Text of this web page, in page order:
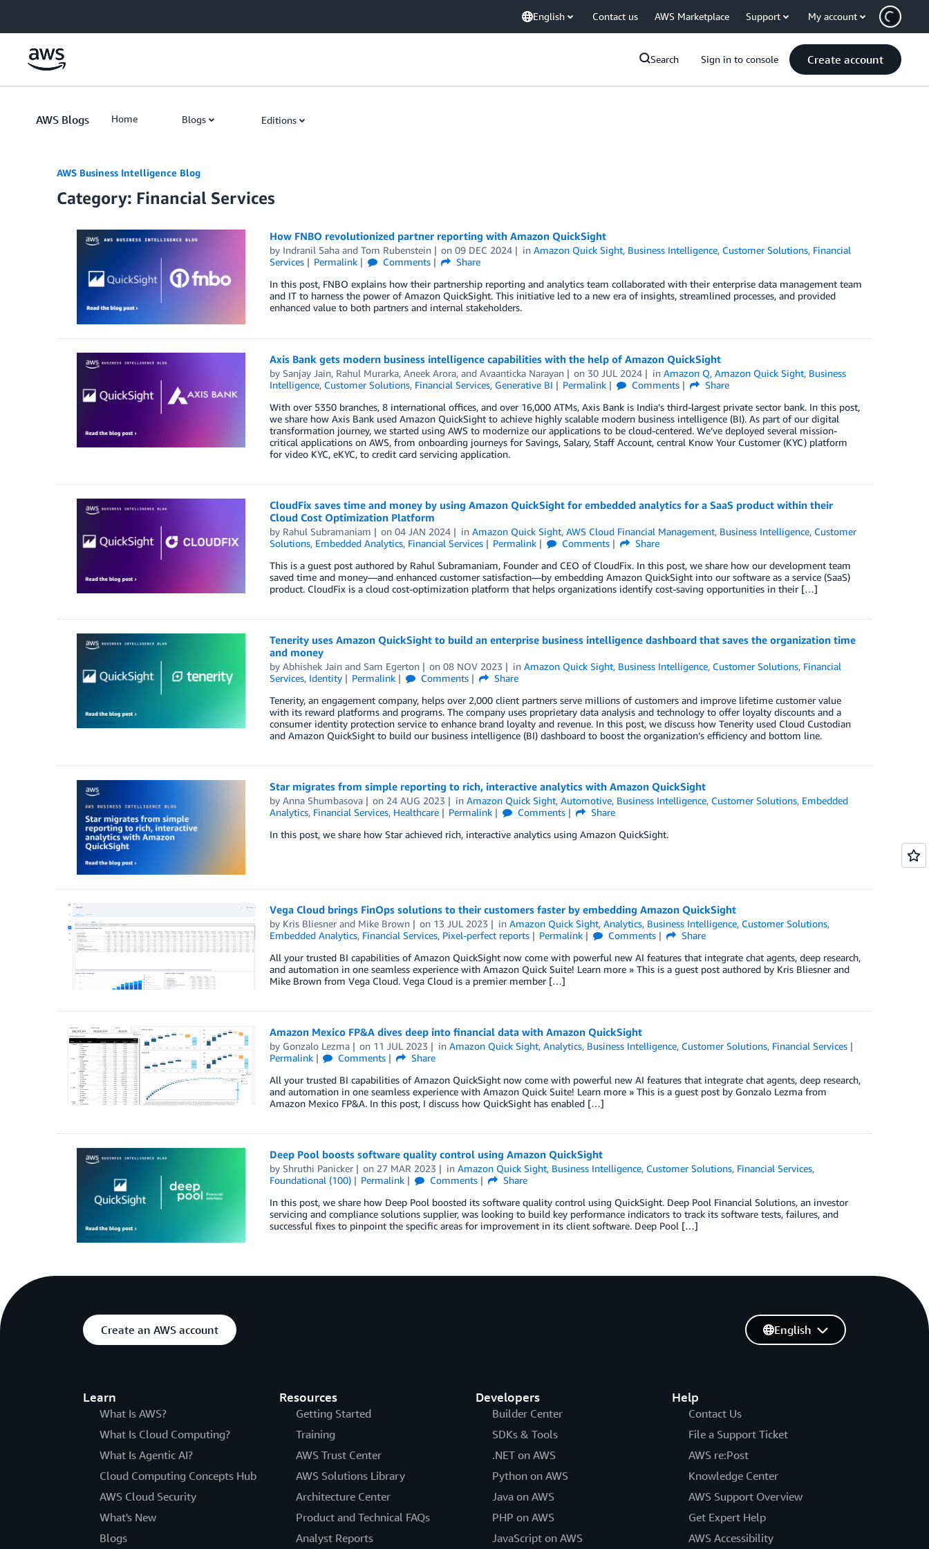
English Contact us AWS Marketplace Support My account
Search Sign in to console Create account
AWS Blogs Home Blogs Editions
AWS Business Intelligence Blog
Category: Financial Services
How FNBO revolutionized partner reporting with Amazon QuickSight
by Indranil Sahaand Tom Rubenstein on09 DEC 2024 inAmazon Quick Sight, Business Intelligence, Customer Solutions, Financial
Services
Permalink Comments
Share
In this post, FNBO explains how their partnership reporting and analytics team collaborated with their enterprise data management team
and IT to harness the power of Amazon QuickSight. This initiative led to a new era of insights, streamlined processes, and provided
enhanced value to both partners and internal stakeholders.
Axis Bank gets modern business intelligence capabilities with the help of Amazon QuickSight
by Sanjay Jain, Rahul Murarka, Aneek Arora, and Avaanticka Narayan on 30 JUL 2024 inAmazon Q,Amazon Quick Sight, Business
Intelligence, Customer Solutions, Financial Services, Generative BI Permalink Comments
Share
With over 5350 branches, 8 international offices, and over 16,000 ATMs, Axis Bank is India’s third-largest private sector bank. In this post,
we share how Axis Bank used Amazon QuickSight to achieve highly scalable modern business intelligence (BI). As part of our digital
transformation journey, we started using AWS to modernize our applications to be cloud-centered. We’ve deployed several mission-
critical applications on AWS, from onboarding journeys for Savings, Salary, Staff Account, central Know Your Customer (KYC) platform
for video KYC, eKYC, to credit card servicing application.
CloudFix saves time and money by using Amazon QuickSight for embedded analytics for a SaaS product within their
Cloud Cost Optimization Platform
by Rahul Subramaniam on04 JAN 2024 inAmazon Quick Sight,AWS Cloud Financial Management, Business Intelligence, Customer
Solutions, Embedded Analytics, Financial Services Permalink Comments
Share
This is a guest post authored by Rahul Subramaniam, Founder and CEO of CloudFix. In this post, we share how our development team
saved time and money—and enhanced customer satisfaction—by embedding Amazon QuickSight into our software as a service (SaaS)
product. CloudFix is a cloud cost-optimization platform that helps organizations identify cost-saving opportunities in their […]
Tenerity uses Amazon QuickSight to build an enterprise business intelligence dashboard that saves the organization time
and money
by Abhishek Jainand Sam Egerton on08 NOV 2023 inAmazon Quick Sight, Business Intelligence, Customer Solutions, Financial
Services, Identity Permalink Comments
Share
Tenerity, an engagement company, helps over 2,000 client partners serve millions of customers and improve lifetime customer value
with its reward platforms and programs. The company uses proprietary data analysis and technology to offer loyalty discounts and a
consumer identity protection service to enhance brand loyalty and revenue. In this post, we discuss how Tenerity used Cloud Custodian
and Amazon QuickSight to build our business intelligence (BI) dashboard to boost the organization’s efficiency and bottom line.
Star migrates from simple reporting to rich, interactive analytics with Amazon QuickSight
by Anna Shumbasova on 24 AUG 2023 inAmazon Quick Sight,Automotive, Business Intelligence, Customer Solutions, Embedded
Analytics, Financial Services, Healthcare Permalink Comments
Share
In this post, we share how Star achieved rich, interactive analytics using Amazon QuickSight.
Vega Cloud brings FinOps solutions to their customers faster by embedding Amazon QuickSight
by Kris Bliesnerand Mike Brown on 13 JUL 2023 inAmazon Quick Sight,Analytics, Business Intelligence, Customer Solutions,
Embedded Analytics, Financial Services, Pixel-perfect reports Permalink Comments
Share
All your trusted BI capabilities of Amazon QuickSight now come with powerful new AI features that integrate chat agents, deep research,
and automation in one seamless experience with Amazon Quick Suite! Learn more » This is a guest post authored by Kris Bliesner and
Mike Brown from Vega Cloud. Vega Cloud is a premier member […]
Amazon Mexico FP&A dives deep into financial data with Amazon QuickSight
by Gonzalo Lezma on 11 JUL 2023 inAmazon Quick Sight,Analytics, Business Intelligence, Customer Solutions, Financial Services
Permalink
Comments
Share
All your trusted BI capabilities of Amazon QuickSight now come with powerful new AI features that integrate chat agents, deep research,
and automation in one seamless experience with Amazon Quick Suite! Learn more » This is a guest post by Gonzalo Lezma from
Amazon Mexico FP&A. In this post, I discuss how QuickSight has enabled […]
Deep Pool boosts software quality control using Amazon QuickSight
by Shruthi Panicker on 27 MAR 2023 inAmazon Quick Sight, Business Intelligence, Customer Solutions, Financial Services,
Foundational (100)
Permalink Comments
Share
In this post, we share how Deep Pool boosted its software quality control using QuickSight. Deep Pool Financial Solutions, an investor
servicing and compliance solutions supplier, was looking to build key performance indicators to track its software tests, failures, and
successful fixes to pinpoint the specific areas for improvement in its client software. Deep Pool […]
Create an AWS account
Learn
What Is AWS?
What Is Cloud Computing?
What Is Agentic AI?
Cloud Computing Concepts Hub
AWS Cloud Security
What's New
Blogs
Resources
Getting Started
Training
AWS Trust Center
AWS Solutions Library
Architecture Center
Product and Technical FAQs
Analyst Reports
Developers
Builder Center
SDKs & Tools
.NET on AWS
Python on AWS
Java on AWS
PHP on AWS
JavaScript on AWS
Help
Contact Us
File a Support Ticket
AWS re:Post
Knowledge Center
AWS Support Overview
Get Expert Help
AWS Accessibility
English